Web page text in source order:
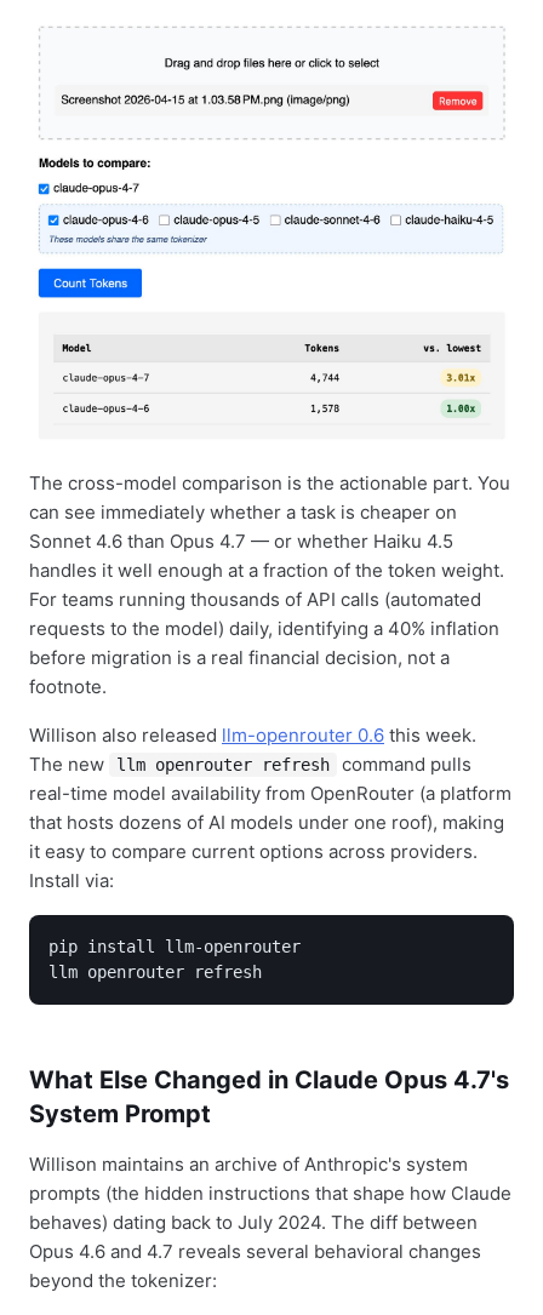
The cross-model comparison is the actionable part. You
can see immediately whether a task is cheaper on
Sonnet 4.6 than Opus 4.7 — or whether Haiku 4.5
handles it well enough at a fraction of the token weight.
For teams running thousands of API calls (automated
requests to the model) daily, identifying a 40% inflation
before migration is a real financial decision, not a
footnote.
Willison also released llm-openrouter 0.6 this week.
The new
llm openrouter refresh
command pulls
real-time model availability from OpenRouter (a platform
that hosts dozens of AI models under one roof), making
it easy to compare current options across providers.
Install via:
pip install llm-openrouter
llm openrouter refresh
What Else Changed in Claude Opus 4.7's
System Prompt
Willison maintains an archive of Anthropic's system
prompts (the hidden instructions that shape how Claude
behaves) dating back to July 2024. The diff between
Opus 4.6 and 4.7 reveals several behavioral changes
beyond the tokenizer: